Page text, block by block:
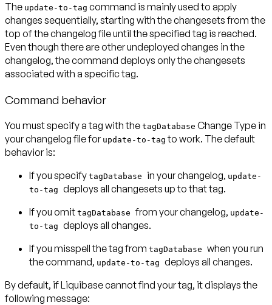
The update-to-tag command is mainly used to apply
changes sequentially, starting with the changesets from the
top of the changelog file until the specified tag is reached.
Even though there are other undeployed changes in the
changelog, the command deploys only the changesets
associated with a specific tag.
Command behavior
You must specify a tag with the tagDatabase Change Type in
your changelog file for update-to-tag to work. The default
behavior is:
If you specify tagDatabase in your changelog, update-
to-tag deploys all changesets up to that tag.
If you omit tagDatabasefrom your changelog, update-
to-tag deploys all changes.
If you misspell the tag from tagDatabase when you run
the command, update-to-tag deploys all changes.
By default, if Liquibase cannot find your tag, it displays the
following message: